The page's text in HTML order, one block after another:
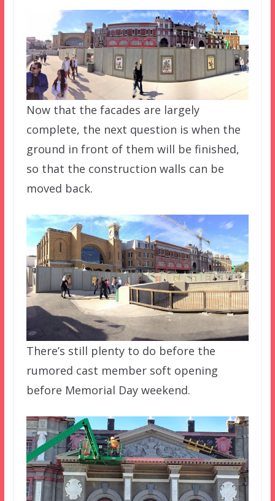
Now that the facades are largely
complete, the next question is when the
ground in front of them will be finished,
so that the construction walls can be
moved back.
There’s still plenty to do before the
rumored cast member soft opening
before Memorial Day weekend.